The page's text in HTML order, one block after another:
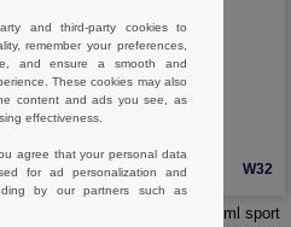
W32
Mepal 100912 - Shaker 800 ml sport
and third-party cookies to
remember your preferences,
and ensure a smooth and
These cookies may also
content and ads you see, as
effectiveness.
agree that your personal data
for ad personalization and
by our partners such as